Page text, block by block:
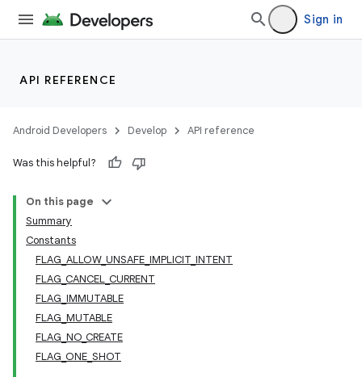
Sign in
API REFERENCE
Android Developers Develop API reference
Was this helpful?
On this page
Summary
Constants
FLAG_ALLOW_UNSAFE_IMPLICIT_INTENT
FLAG_CANCEL_CURRENT
FLAG_IMMUTABLE
FLAG_MUTABLE
FLAG_NO_CREATE
FLAG_ONE_SHOT